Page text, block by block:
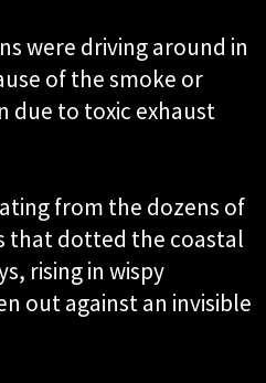
were driving around in
of the smoke or
due to toxic exhaust
from the dozens of
that dotted the coastal
rising in wispy
out against an invisible